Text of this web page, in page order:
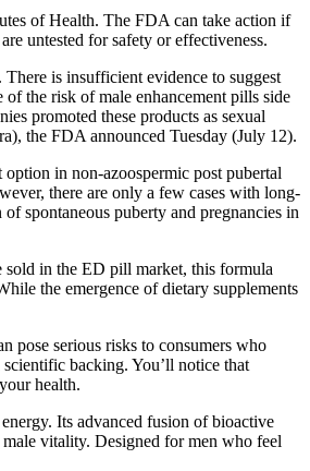
of Health. The FDA can take action if
untested for safety or effectiveness.
There is insufficient evidence to suggest
the risk of male enhancement pills side
promoted these products as sexual
the FDA announced Tuesday (July 12).
in non-azoospermic post pubertal
there are only a few cases with long-
spontaneous puberty and pregnancies in
sold in the ED pill market, this formula
the emergence of dietary supplements
pose serious risks to consumers who
backing. You’ll notice that
health.
Its advanced fusion of bioactive
vitality. Designed for men who feel